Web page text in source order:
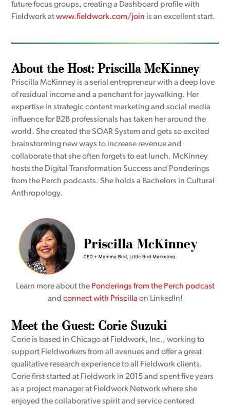
future focus groups, creating a Dashboard profile with
Fieldwork at www.fieldwork.com/join is an excellent start.
About the Host: Priscilla McKinney
Priscilla McKinney is a serial entrepreneur with a deep love
of residual income and a penchant for jaywalking. Her
expertise in strategic content marketing and social media
influence for B2B professionals has taken her around the
world. She created the SOAR System and gets so excited
brainstorming new ways to increase revenue and
collaborate that she often forgets to eat lunch. McKinney
hosts the Digital Transformation Success and Ponderings
from the Perch podcasts. She holds a Bachelors in Cultural
Anthropology.
Learn more about the Ponderings from the Perch podcast
and connect with Priscilla on LinkedIn!
Meet the Guest: Corie Suzuki
Corie is based in Chicago at Fieldwork, Inc., working to
support Fieldworkers from all avenues and offer a great
qualitative research experience to all Fieldwork clients.
Corie first started at Fieldwork in 2015 and spent five years
as a project manager at Fieldwork Network where she
enjoyed the collaborative spirit and service centered